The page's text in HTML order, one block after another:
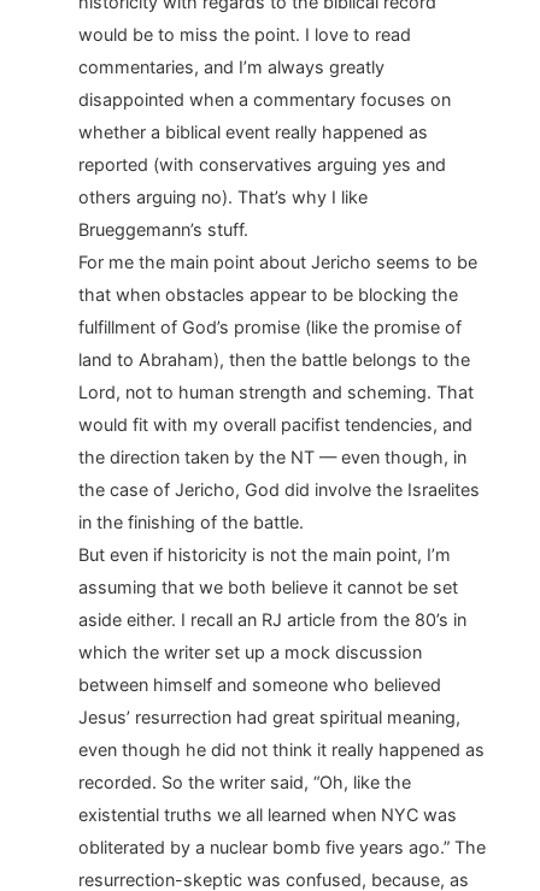
would be to miss the point. I love to read
commentaries, and I’m always greatly
disappointed when a commentary focuses on
whether a biblical event really happened as
reported (with conservatives arguing yes and
others arguing no). That’s why I like
Brueggemann’s stuff.
For me the main point about Jericho seems to be
that when obstacles appear to be blocking the
fulfillment of God’s promise (like the promise of
land to Abraham), then the battle belongs to the
Lord, not to human strength and scheming. That
would fit with my overall pacifist tendencies, and
the direction taken by the NT — even though, in
the case of Jericho, God did involve the Israelites
in the finishing of the battle.
But even if historicity is not the main point, I’m
assuming that we both believe it cannot be set
aside either. I recall an RJ article from the 80’s in
which the writer set up a mock discussion
between himself and someone who believed
Jesus’ resurrection had great spiritual meaning,
even though he did not think it really happened as
recorded. So the writer said, “Oh, like the
existential truths we all learned when NYC was
obliterated by a nuclear bomb five years ago.” The
resurrection-skeptic was confused, because, as